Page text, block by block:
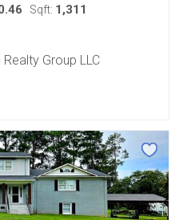
Sqft: 1,311
Group LLC